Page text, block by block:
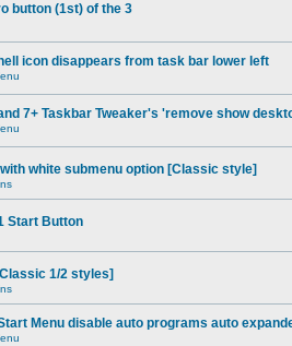
button (1st) of the 3
icon disappears from task bar lower left
7+ Taskbar Tweaker's 'remove show
white submenu option [Classic style]
Start Button
1/2 styles]
Menu disable auto programs auto